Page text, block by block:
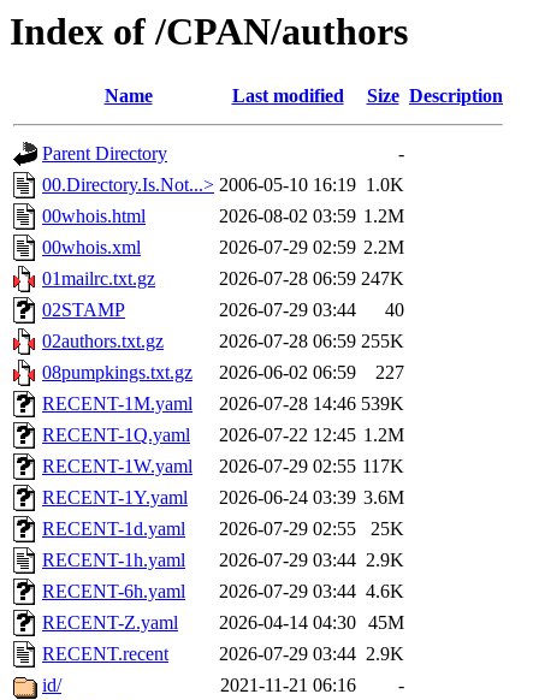
Index of /CPAN/authors
Name Last modified Size Description
Parent Directory
-
00.Directory.Is.Not...> 2006-05-10 16:19 1.0K
00whois.html
2026-08-02 03:59 1.2M
00whois.xml
2026-07-29 02:59 2.2M
01mailrc.txt.gz
2026-07-28 06:59 247K
02STAMP
2026-07-29 03:44
40
02authors.txt.gz
2026-07-28 06:59 255K
08pumpkings.txt.gz
2026-06-02 06:59
227
RECENT-1M.yaml
2026-07-28 14:46 539K
RECENT-1Q.yaml
2026-07-22 12:45 1.2M
RECENT-1W.yaml
2026-07-29 02:55 117K
RECENT-1Y.yaml
2026-06-24 03:39 3.6M
RECENT-1d.yaml
2026-07-29 02:55
25K
RECENT-1h.yaml
2026-07-29 03:44 2.9K
RECENT-6h.yaml
2026-07-29 03:44 4.6K
RECENT-Z.yaml
2026-04-14 04:30 45M
RECENT.recent
2026-07-29 03:44 2.9K
id/
2021-11-21 06:16
-